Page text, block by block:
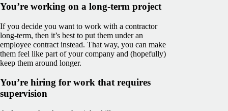
You’re working on a long-term project
If you decide you want to work with a contractor
long-term, then it’s best to put them under an
employee contract instead. That way, you can make
them feel like part of your company and (hopefully)
keep them around longer.
You’re hiring for work that requires
supervision